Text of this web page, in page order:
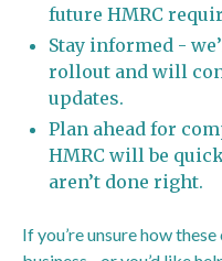
future HMRC
Stay informed -
rollout and will
updates.
Plan ahead for
HMRC will be
aren’t done right.
If you’re unsure how